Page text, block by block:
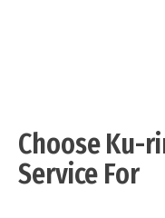
Choose Ku-
Service For